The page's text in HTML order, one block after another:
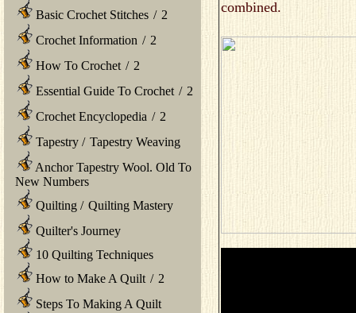
Basic Crochet Stitches / 2
Crochet Information / 2
How To Crochet / 2
Essential Guide To Crochet / 2
Crochet Encyclopedia / 2
Tapestry / Tapestry Weaving
Anchor Tapestry Wool. Old To
New Numbers
Quilting / Quilting Mastery
Quilter's Journey
10 Quilting Techniques
How to Make A Quilt / 2
Steps To Making A Quilt
combined.